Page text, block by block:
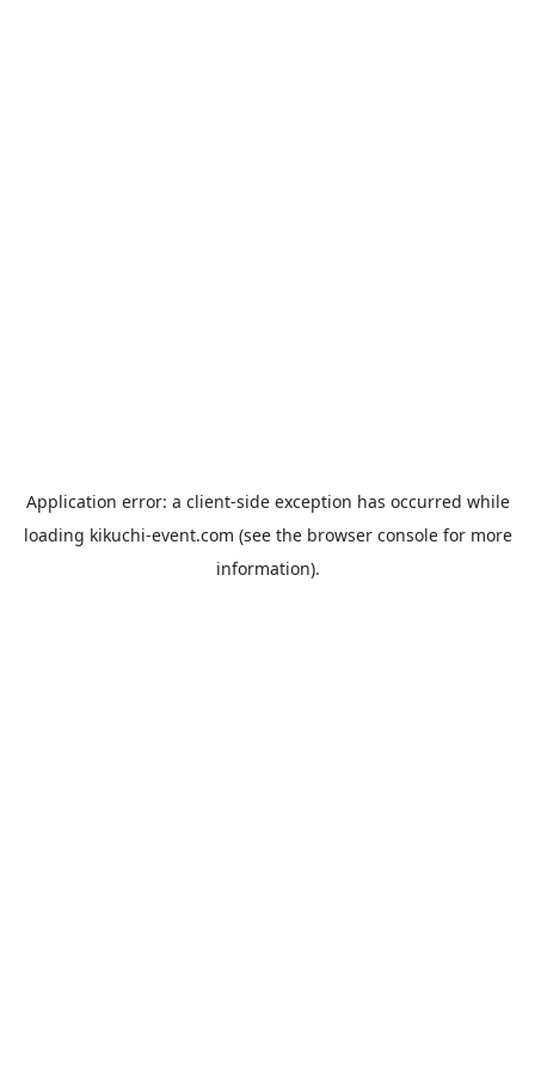
Application error: a client-side exception has occurred while
loading kikuchi-event.com (see the browser consolefor more
information).